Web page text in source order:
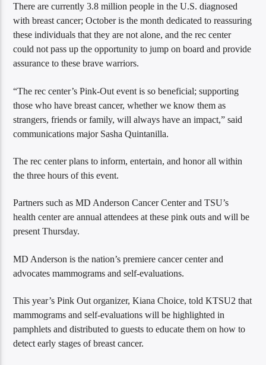
There are currently 3.8 million people in the U.S. diagnosed
with breast cancer; October is the month dedicated to reassuring
these individuals that they are not alone, and the rec center
could not pass up the opportunity to jump on board and provide
assurance to these brave warriors.
“The rec center’s Pink-Out event is so beneficial; supporting
those who have breast cancer, whether we know them as
strangers, friends or family, will always have an impact,” said
communications major Sasha Quintanilla.
The rec center plans to inform, entertain, and honor all within
the three hours of this event.
Partners such as MD Anderson Cancer Center and TSU’s
health center are annual attendees at these pink outs and will be
present Thursday.
MD Anderson is the nation’s premiere cancer center and
advocates mammograms and self-evaluations.
This year’s Pink Out organizer, Kiana Choice, told KTSU2 that
mammograms and self-evaluations will be highlighted in
pamphlets and distributed to guests to educate them on how to
detect early stages of breast cancer.